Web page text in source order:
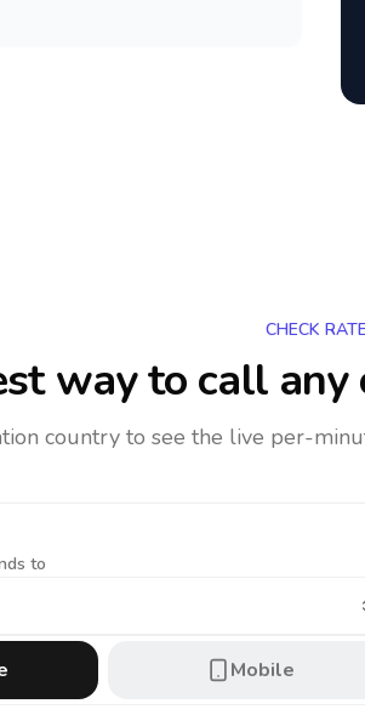
CHECK
way to call any
country to see the live per-
to
Mobile